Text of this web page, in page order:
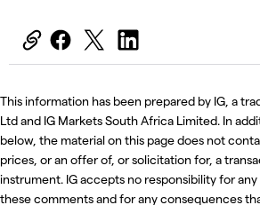
This information has been prepared by IG, a
Ltd and IG Markets South Africa Limited. In
below, the material on this page does not
prices, or an offer of, or solicitation for, a
instrument. IG accepts no responsibility for
these comments and for any consequences